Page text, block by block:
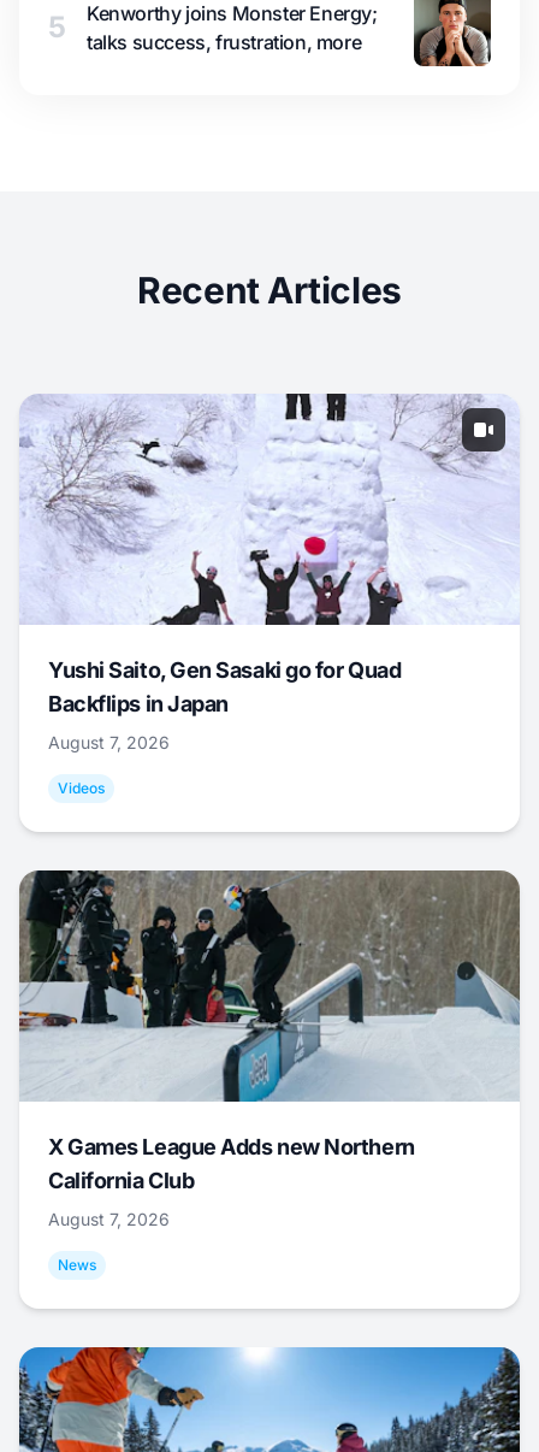
5
Kenworthy joins Monster Energy;
talks success, frustration, more
Recent Articles
Yushi Saito, Gen Sasaki go for Quad
Backflips in Japan
August 7, 2026
Videos
X Games League Adds new Northern
California Club
August 7, 2026
News